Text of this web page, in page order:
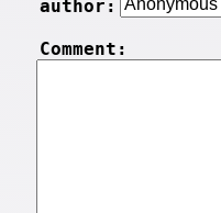
author:
Comment: